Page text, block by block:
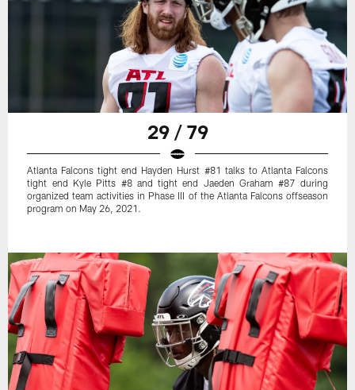
29 / 79
Atlanta Falcons tight end Hayden Hurst #81 talks to Atlanta Falcons
tight end Kyle Pitts #8 and tight end Jaeden Graham #87 during
organized team activities in Phase III of the Atlanta Falcons offseason
program on May 26, 2021.